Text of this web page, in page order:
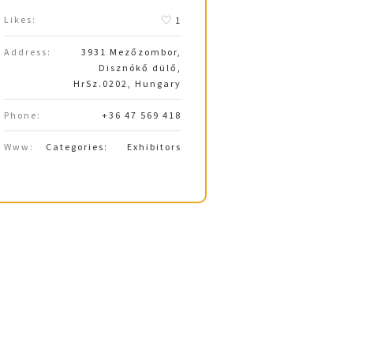
Likes: 1
Address:
3931 Mezőzombor,
Disznókő dülő,
HrSz.0202, Hungary
Phone: +36 47 569 418
Www: Categories: Exhibitors